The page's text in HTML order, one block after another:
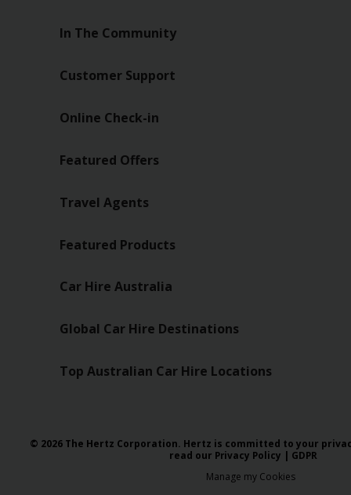
In The Community
Customer Support
Online Check-in
Featured Offers
Travel Agents
Featured Products
Car Hire Australia
Global Car Hire Destinations
Top Australian Car Hire Locations
© 2026 The Hertz Corporation. Hertz is committed to your
read our Privacy Policy | GDPR
Manage my Cookies